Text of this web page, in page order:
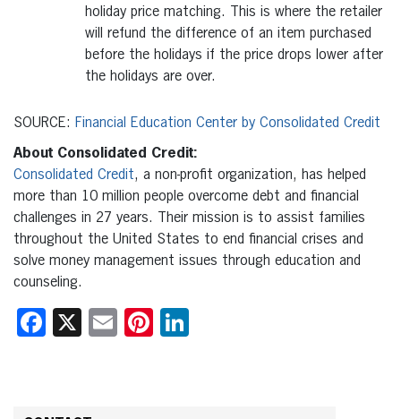
holiday price matching. This is where the retailer
will refund the difference of an item purchased
before the holidays if the price drops lower after
the holidays are over.
SOURCE: Financial Education Center by Consolidated Credit
About Consolidated Credit:
Consolidated Credit, a non-profit organization, has helped
more than 10 million people overcome debt and financial
challenges in 27 years. Their mission is to assist families
throughout the United States to end financial crises and
solve money management issues through education and
counseling.
Facebook
X EmailPinterest